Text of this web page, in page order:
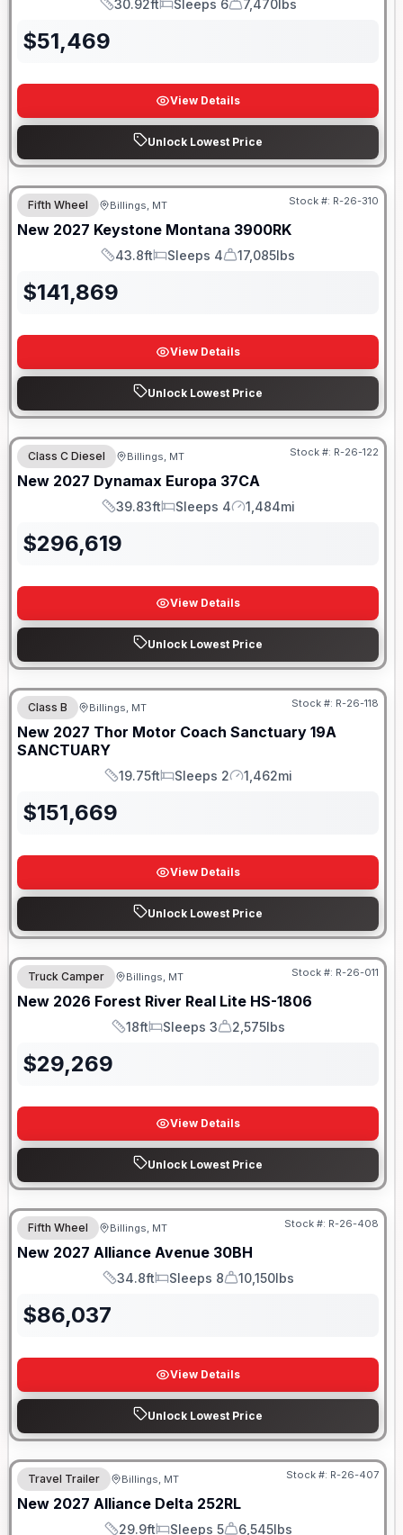
Length
30.92ft
Sleeps
Sleeps 6
Dry Weight
7,470lbs
$51,469
View Details
Unlock Lowest Price
Fifth Wheel Billings, MT Stock #: R-26-310
New 2027 Keystone Montana 3900RK
Length
43.8ft
Sleeps
Sleeps 4
Dry Weight
17,085lbs
$141,869
View Details
Unlock Lowest Price
Class C Diesel Billings, MT Stock #: R-26-122
New 2027 Dynamax Europa 37CA
Length
39.83ft
Sleeps
Sleeps 4
Mileage
1,484mi
$296,619
View Details
Unlock Lowest Price
Class B Billings, MT Stock #: R-26-118
New 2027 Thor Motor Coach Sanctuary 19A
SANCTUARY
Length
19.75ft
Sleeps
Sleeps 2
Mileage
1,462mi
$151,669
View Details
Unlock Lowest Price
Truck Camper Billings, MT Stock #: R-26-011
New 2026 Forest River Real Lite HS-1806
Length
18ft
Sleeps
Sleeps 3
Dry Weight
2,575lbs
$29,269
View Details
Unlock Lowest Price
Fifth Wheel Billings, MT Stock #: R-26-408
New 2027 Alliance Avenue 30BH
Length
34.8ft
Sleeps
Sleeps 8
Dry Weight
10,150lbs
$86,037
View Details
Unlock Lowest Price
Travel Trailer Billings, MT Stock #: R-26-407
New 2027 Alliance Delta 252RL
29.9ft Sleeps 5 6,545lbs